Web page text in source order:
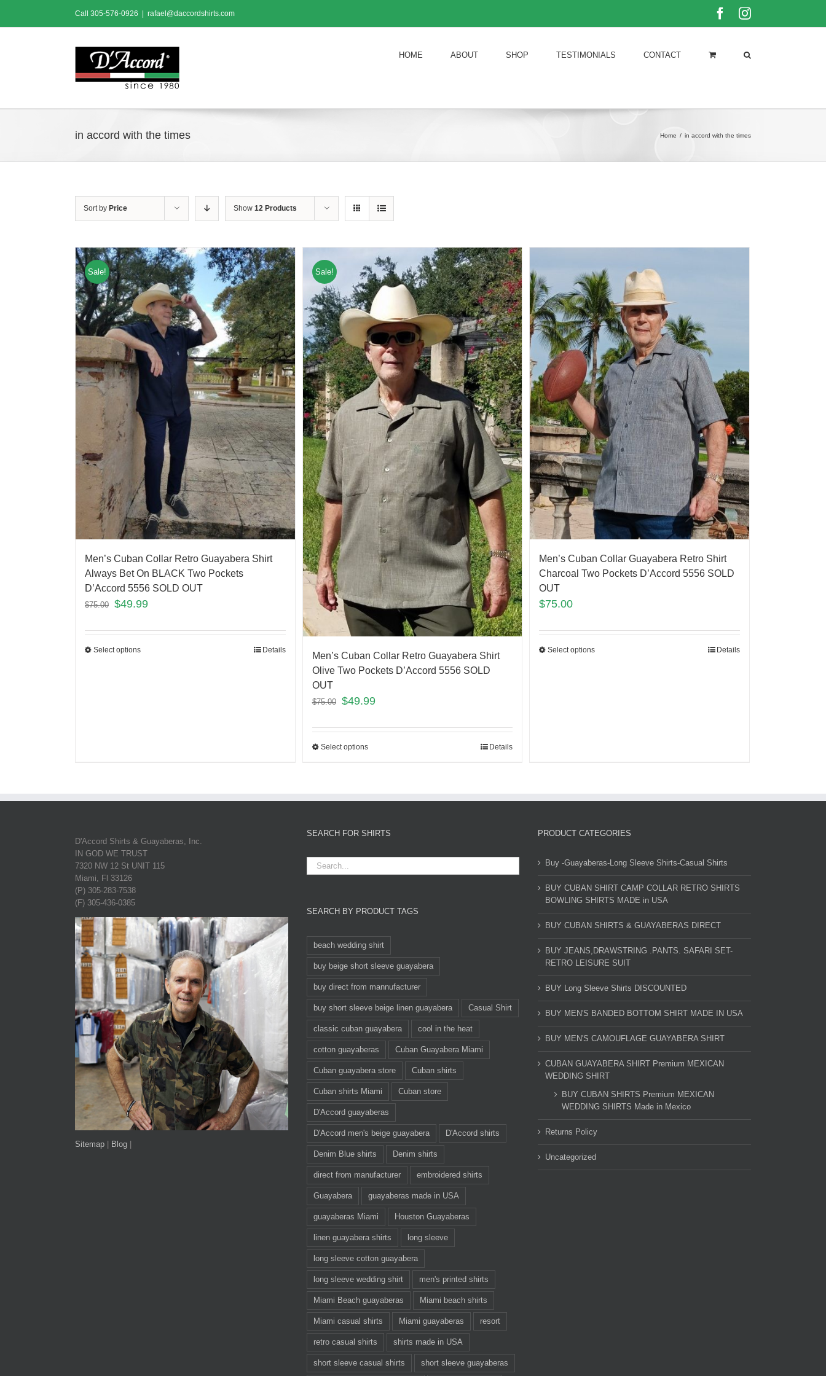
content
Call 305-576-0926 rafael@daccordshirts.com FacebookInstagram
HOME ABOUT SHOP TESTIMONIALS CONTACT
in accord with the times Home / in accord with the times
Sort by Price Show 12 Products
Sale!
Men’s Cuban Collar Retro Guayabera Shirt
Always Bet On BLACK Two Pockets
D’Accord 5556 SOLD OUT
$75.00 $49.99
Select options Details
Sale!
Men’s Cuban Collar Retro Guayabera Shirt
Olive Two Pockets D’Accord 5556 SOLD
OUT
$75.00 $49.99
Select options Details
Men’s Cuban Collar Guayabera Retro Shirt
Charcoal Two Pockets D’Accord 5556 SOLD
OUT
$75.00
Select options Details
D'Accord Shirts & Guayaberas, Inc.
IN GOD WE TRUST
7320 NW 12 St UNIT 115
Miami, Fl 33126
(P) 305-283-7538
(F) 305-436-0385
Sitemap | Blog |
SEARCH FOR SHIRTS
SEARCH BY PRODUCT TAGS
beach wedding shirt
buy beige short sleeve guayabera
buy direct from mannufacturer
buy short sleeve beige linen guayabera Casual Shirt
classic cuban guayabera cool in the heat
cotton guayaberas Cuban Guayabera Miami
Cuban guayabera store Cuban shirts
Cuban shirts Miami Cuban store
D'Accord guayaberas
D'Accord men's beige guayabera D'Accord shirts
Denim Blue shirts Denim shirts
direct from manufacturer embroidered shirts
Guayabera guayaberas made in USA
guayaberas Miami Houston Guayaberas
linen guayabera shirts long sleeve
long sleeve cotton guayabera
long sleeve wedding shirt men's printed shirts
Miami Beach guayaberas Miami beach shirts
Miami casual shirts Miami guayaberas resort
retro casual shirts shirts made in USA
short sleeve casual shirts short sleeve guayaberas
PRODUCT CATEGORIES
Buy -Guayaberas-Long Sleeve Shirts-Casual Shirts
BUY CUBAN SHIRT CAMP COLLAR RETRO SHIRTS
BOWLING SHIRTS MADE in USA
BUY CUBAN SHIRTS & GUAYABERAS DIRECT
BUY JEANS,DRAWSTRING .PANTS. SAFARI SET-
RETRO LEISURE SUIT
BUY Long Sleeve Shirts DISCOUNTED
BUY MEN'S BANDED BOTTOM SHIRT MADE IN USA
BUY MEN'S CAMOUFLAGE GUAYABERA SHIRT
CUBAN GUAYABERA SHIRT Premium MEXICAN
WEDDING SHIRT
BUY CUBAN SHIRTS Premium MEXICAN
WEDDING SHIRTS Made in Mexico
Returns Policy
Uncategorized